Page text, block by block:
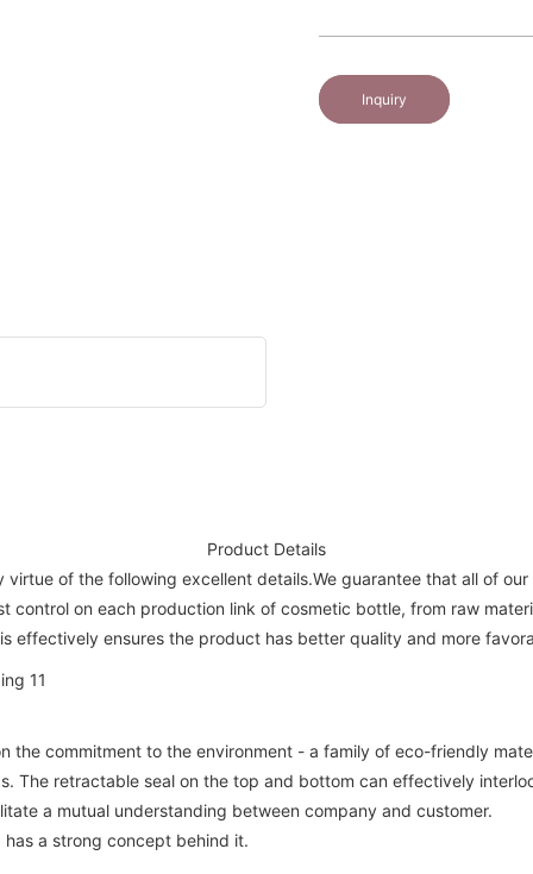
Inquiry
Product Details
of the following excellent details.We guarantee that all of
on each production link of cosmetic bottle, from raw
effectively ensures the product has better quality and more
the commitment to the environment - a family of eco-friendly
retractable seal on the top and bottom can effectively
a mutual understanding between company and customer.
a strong concept behind it.